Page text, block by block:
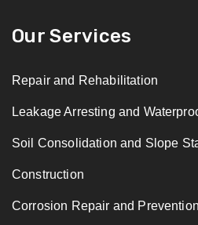
Our Services
Repair and Rehabilitation
Leakage Arresting and
Soil Consolidation and Slope
Construction
Corrosion Repair and Prevention